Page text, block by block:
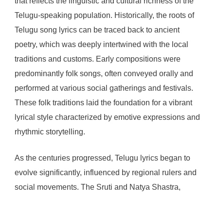
Telugu-speaking population. Historically, the roots of
Telugu song lyrics can be traced back to ancient
poetry, which was deeply intertwined with the local
traditions and customs. Early compositions were
predominantly folk songs, often conveyed orally and
performed at various social gatherings and festivals.
These folk traditions laid the foundation for a vibrant
lyrical style characterized by emotive expressions and
rhythmic storytelling.
As the centuries progressed, Telugu lyrics began to
evolve significantly, influenced by regional rulers and
social movements. The Sruti and Natya Shastra,